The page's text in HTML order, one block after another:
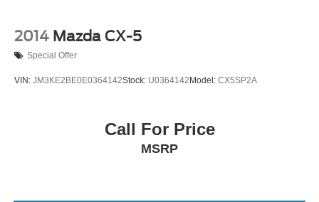
2014 Mazda CX-5
Special Offer
VIN: JM3KE2BE0E0364142Stock: U0364142 Model: CX5SP2A
Call For Price
MSRP